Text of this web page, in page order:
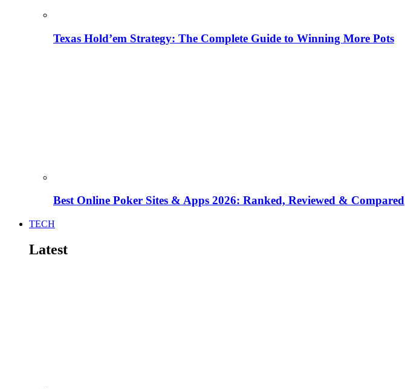
Texas Hold’em Strategy: The Complete Guide to Winning More Pots
Best Online Poker Sites & Apps 2026: Ranked, Reviewed & Compared
TECH
Latest